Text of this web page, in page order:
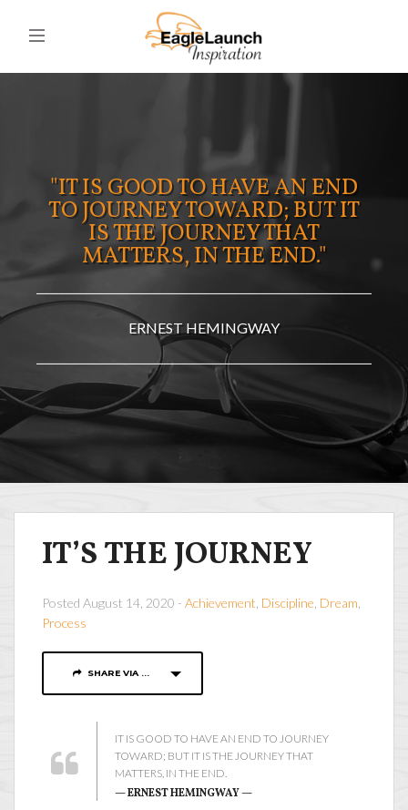
"IT IS GOOD TO HAVE AN END
TO JOURNEY TOWARD; BUT IT
IS THE JOURNEY THAT
MATTERS, IN THE END."
ERNEST HEMINGWAY
IT’S THE JOURNEY
Posted August 14, 2020 - Achievement Discipline Dream
Process
SHARE VIA ...
IT IS GOOD TO HAVE AN END TO JOURNEY
TOWARD; BUT IT IS THE JOURNEY THAT
MATTERS, IN THE END.
— ERNEST HEMINGWAY —